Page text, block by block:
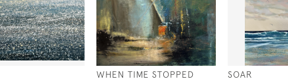
WHEN TIME STOPPED SOAR